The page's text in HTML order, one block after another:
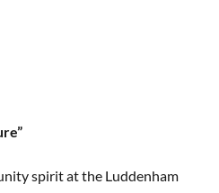
spirit at the Luddenham